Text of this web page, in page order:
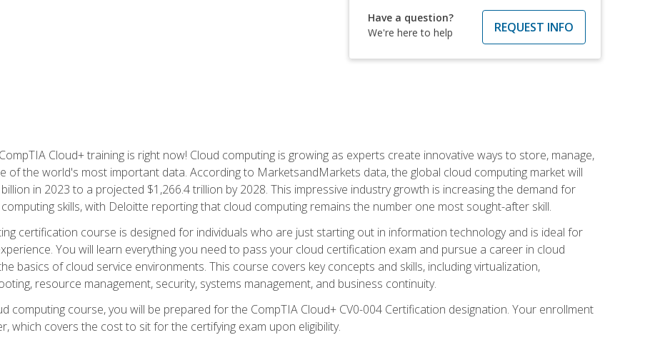
Have a question?
We're here to help
REQUEST INFO
Cloud+ training is right now! Cloud computing is growing as experts create innovative ways to store, manage,
of the world's most important data. According to MarketsandMarkets data, the global cloud computing market will
in 2023 to a projected $1,266.4 trillion by 2028. This impressive industry growth is increasing the demand for
skills, with Deloitte reporting that cloud computing remains the number one most sought-after skill.
certification course is designed for individuals who are just starting out in information technology and is ideal for
You will learn everything you need to pass your cloud certification exam and pursue a career in cloud
basics of cloud service environments. This course covers key concepts and skills, including virtualization,
resource management, security, systems management, and business continuity.
computing course, you will be prepared for the CompTIA Cloud+ CV0-004 Certification designation. Your enrollment
which covers the cost to sit for the certifying exam upon eligibility.